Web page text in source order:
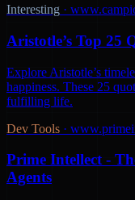
Interesting ·
Aristotle’s Top 25
Explore Aristotle’s
happiness. These 25
fulfilling life.
Dev Tools ·
Prime Intellect -
Agents